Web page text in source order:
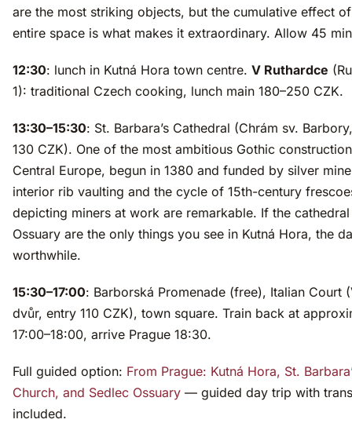
are the most striking objects, but the cumulative effect
entire space is what makes it extraordinary. Allow 45
12:30: lunch in Kutná Hora town centre. V Ruthardce
1): traditional Czech cooking, lunch main 180–250 CZK.
13:30–15:30: St. Barbara’s Cathedral (Chrám sv.
130 CZK). One of the most ambitious Gothic
Central Europe, begun in 1380 and funded by silver
interior rib vaulting and the cycle of 15th-century
depicting miners at work are remarkable. If the
Ossuary are the only things you see in Kutná Hora, the
worthwhile.
15:30–17:00: Barborská Promenade (free), Italian Court
dvůr, entry 110 CZK), town square. Train back at
17:00–18:00, arrive Prague 18:30.
Full guided option: From Prague: Kutná Hora, St.
Church, and Sedlec Ossuary — guided day trip with
included.